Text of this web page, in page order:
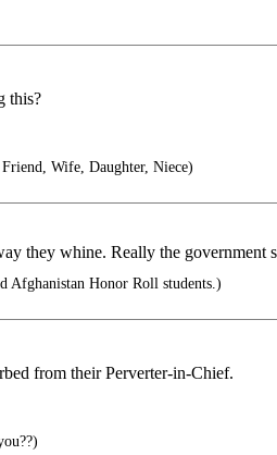
this?
Wife, Daughter, Niece)
they whine. Really the
Afghanistan Honor Roll students.)
from their Perverter-in-Chief.